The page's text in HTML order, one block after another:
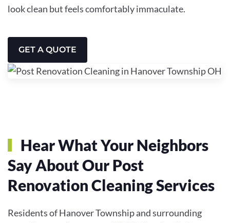
look clean but feels comfortably immaculate.
GET A QUOTE
Hear What Your Neighbors
Say About Our Post
Renovation Cleaning Services
Residents of Hanover Township and surrounding